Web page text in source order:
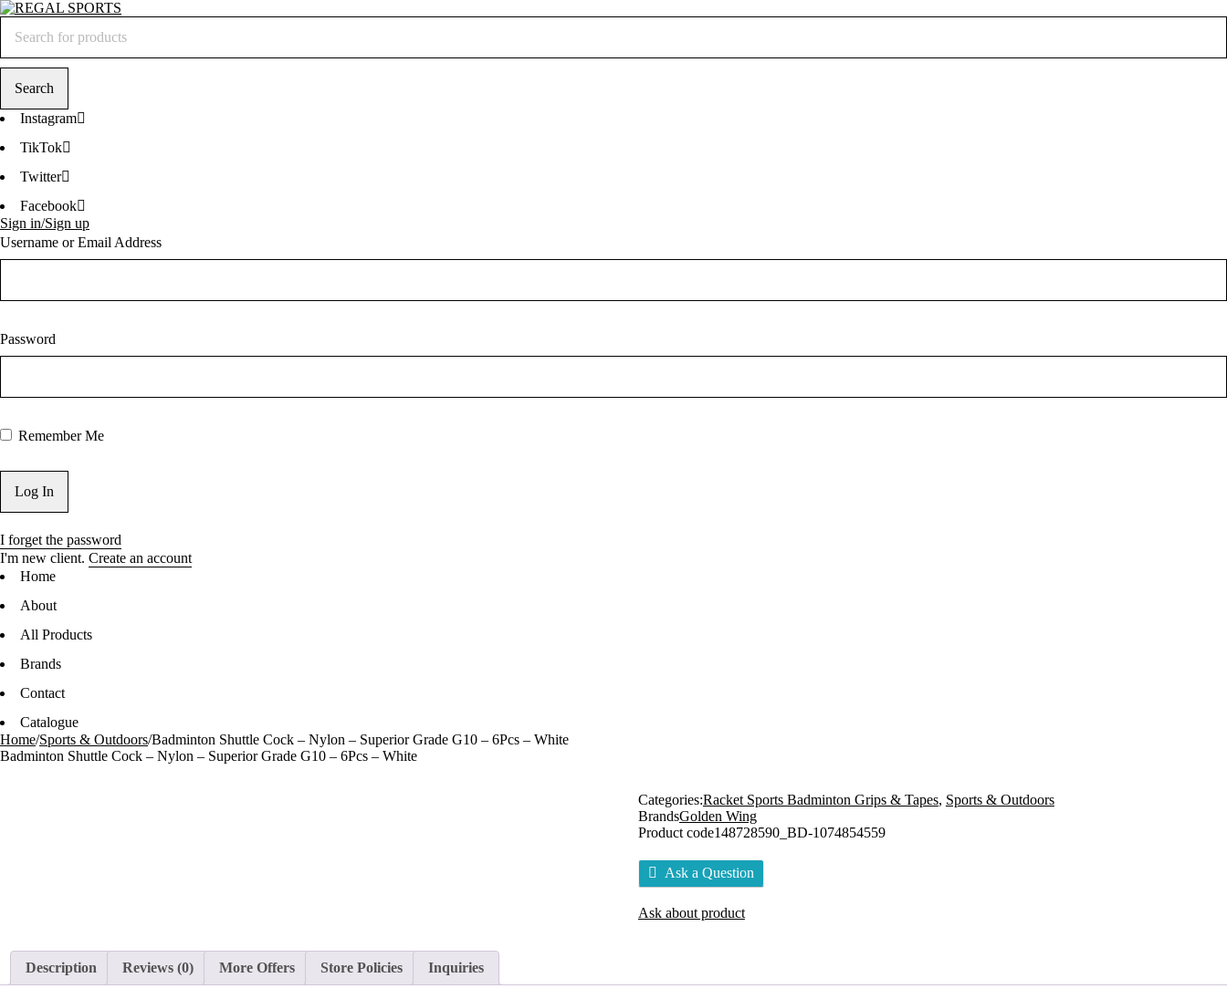
Instagram
TikTok
Twitter
Facebook
Sign in/Sign up
Username or Email Address
Password
Remember Me
I forget the password
I'm new client. Create an account
Home
About
All Products
Brands
Contact
Catalogue
Home/Sports & Outdoors/Badminton Shuttle Cock – Nylon – Superior Grade G10 – 6Pcs – White
Badminton Shuttle Cock – Nylon – Superior Grade G10 – 6Pcs – White
Categories:Racket Sports Badminton Grips & Tapes, Sports & Outdoors
BrandsGolden Wing
Product code148728590_BD-1074854559
Ask a Question
Ask about product
Description Reviews (0) More Offers Store Policies Inquiries